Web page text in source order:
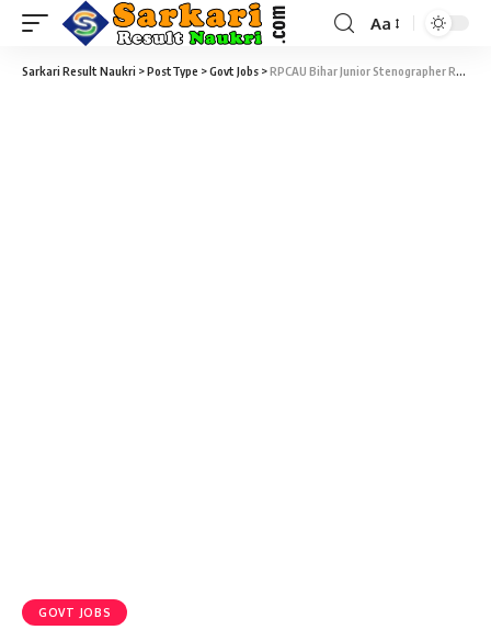
Aa
Sarkari Result Naukri >PostType >Govt Jobs >RPCAU Bihar Junior Stenographer Recruitment 2022 – 26 Junior Stenographer, Assistant Registrar & Assistant Comptroller Vacancy – Last Date 27 March at Sarkari Naukri Result
GOVT JOBS